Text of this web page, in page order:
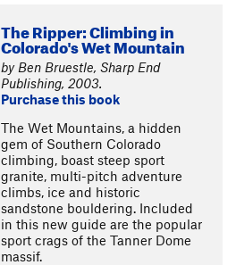
The Ripper: Climbing in
Colorado's Wet Mountain
by Ben Bruestle, Sharp End
Publishing, 2003.
Purchase this book
The Wet Mountains, a hidden
gem of Southern Colorado
climbing, boast steep sport
granite, multi-pitch adventure
climbs, ice and historic
sandstone bouldering. Included
in this new guide are the popular
sport crags of the Tanner Dome
massif.